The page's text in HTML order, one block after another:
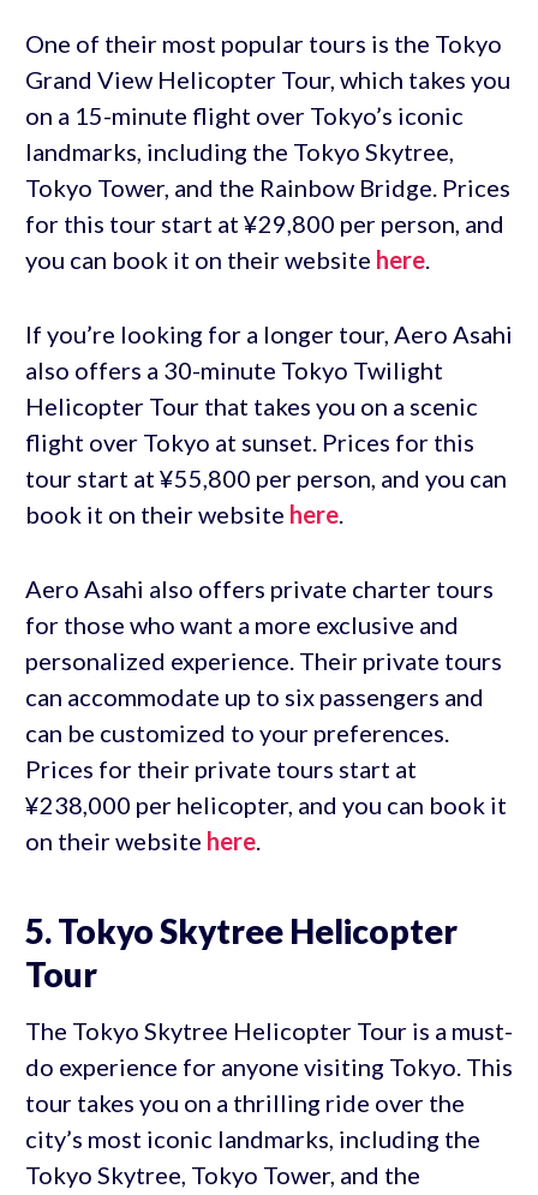
One of their most popular tours is the Tokyo
Grand View Helicopter Tour, which takes you
on a 15-minute flight over Tokyo’s iconic
landmarks, including the Tokyo Skytree,
Tokyo Tower, and the Rainbow Bridge. Prices
for this tour start at ¥29,800 per person, and
you can book it on their website here.
If you’re looking for a longer tour, Aero Asahi
also offers a 30-minute Tokyo Twilight
Helicopter Tour that takes you on a scenic
flight over Tokyo at sunset. Prices for this
tour start at ¥55,800 per person, and you can
book it on their website here.
Aero Asahi also offers private charter tours
for those who want a more exclusive and
personalized experience. Their private tours
can accommodate up to six passengers and
can be customized to your preferences.
Prices for their private tours start at
¥238,000 per helicopter, and you can book it
on their website here.
5. Tokyo Skytree Helicopter
Tour
The Tokyo Skytree Helicopter Tour is a must-
do experience for anyone visiting Tokyo. This
tour takes you on a thrilling ride over the
city’s most iconic landmarks, including the
Tokyo Skytree, Tokyo Tower, and the